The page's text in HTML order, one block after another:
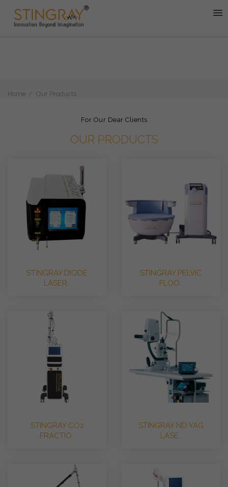
Home Our Products
For Our Dear Clients
OUR PRODUCTS
STINGRAY DIODE
LASER..
STINGRAY PELVIC
FLOO..
STINGRAY CO2
FRACTIO..
STINGRAY ND YAG
LASE..